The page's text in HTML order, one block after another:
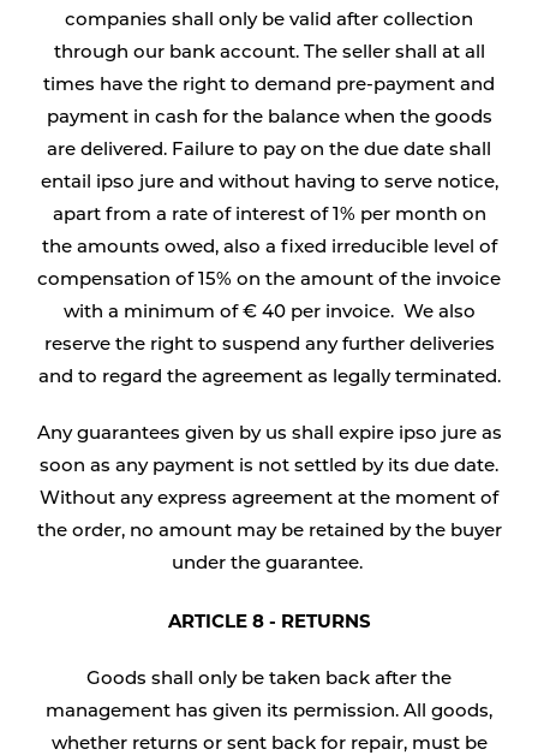
companies shall only be valid after collection
through our bank account. The seller shall at all
times have the right to demand pre-payment and
payment in cash for the balance when the goods
are delivered. Failure to pay on the due date shall
entail ipso jure and without having to serve notice,
apart from a rate of interest of 1% per month on
the amounts owed, also a fixed irreducible level of
compensation of 15% on the amount of the invoice
with a minimum of € 40 per invoice. We also
reserve the right to suspend any further deliveries
and to regard the agreement as legally terminated.
Any guarantees given by us shall expire ipso jure as
soon as any payment is not settled by its due date.
Without any express agreement at the moment of
the order, no amount may be retained by the buyer
under the guarantee.
ARTICLE 8 - RETURNS
Goods shall only be taken back after the
management has given its permission. All goods,
whether returns or sent back for repair, must be